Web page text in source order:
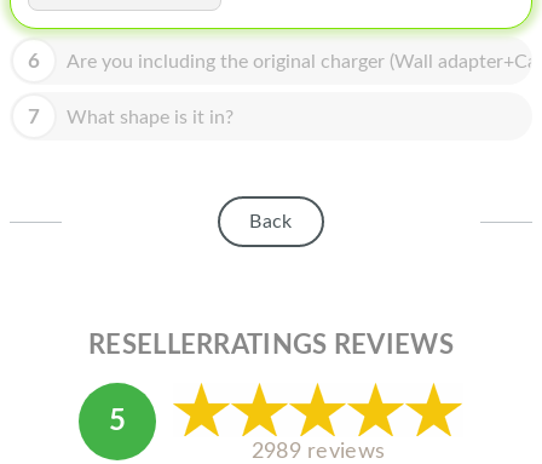
IPOD
MAC MINI
APPLE DISPLAY
6 Are you including the original charger (Wall
7 What shape is it in?
Back
RESELLERRATINGS REVIEWS
5
2989 reviews